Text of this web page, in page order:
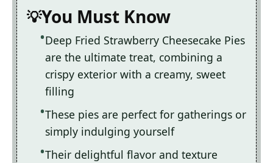
You Must Know
Deep Fried Strawberry Cheesecake Pies
are the ultimate treat, combining a
crispy exterior with a creamy, sweet
filling
These pies are perfect for gatherings or
simply indulging yourself
Their delightful flavor and texture